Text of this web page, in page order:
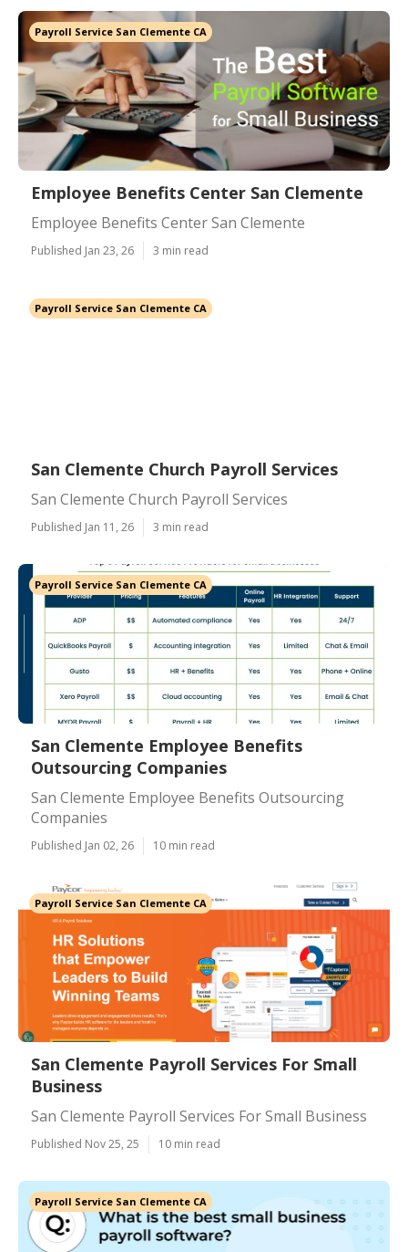
Payroll Service San Clemente CA
Employee Benefits Center San Clemente
Employee Benefits Center San Clemente
Published Jan 23, 26 3 min read
Payroll Service San Clemente CA
San Clemente Church Payroll Services
San Clemente Church Payroll Services
Published Jan 11, 26 3 min read
Payroll Service San Clemente CA
San Clemente Employee Benefits
Outsourcing Companies
San Clemente Employee Benefits Outsourcing
Companies
Published Jan 02, 26 10 min read
Payroll Service San Clemente CA
San Clemente Payroll Services For Small
Business
San Clemente Payroll Services For Small Business
Published Nov 25, 25 10 min read
Payroll Service San Clemente CA